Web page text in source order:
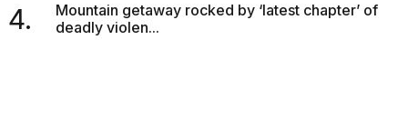
4.
Mountain getaway rocked by ‘latest chapter’ of
deadly violen...